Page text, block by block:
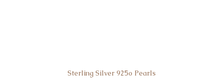
Sterling Silver 925o Pearls